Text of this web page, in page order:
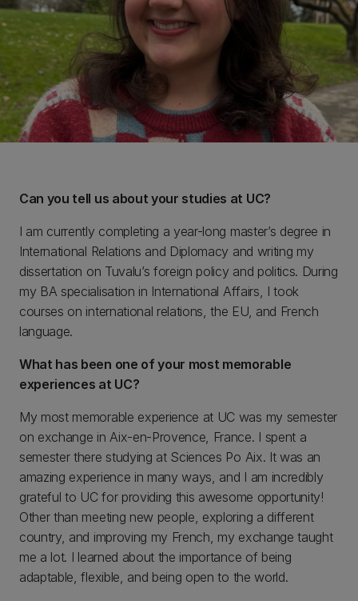
Can you tell us about your studies at UC?
I am currently completing a year-long master’s degree in
International Relations and Diplomacy and writing my
dissertation on Tuvalu’s foreign policy and politics. During
my BA specialisation in International Affairs, I took
courses on international relations, the EU, and French
language.
What has been one of your most memorable
experiences at UC?
My most memorable experience at UC was my semester
on exchange in Aix-en-Provence, France. I spent a
semester there studying at Sciences Po Aix. It was an
amazing experience in many ways, and I am incredibly
grateful to UC for providing this awesome opportunity!
Other than meeting new people, exploring a different
country, and improving my French, my exchange taught
me a lot. I learned about the importance of being
adaptable, flexible, and being open to the world.